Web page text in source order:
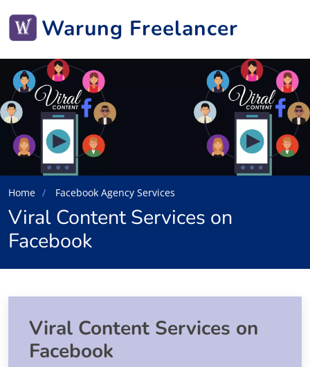
Warung Freelancer
Home Facebook Agency Services
Viral Content Services on
Facebook
Viral Content Services on
Facebook